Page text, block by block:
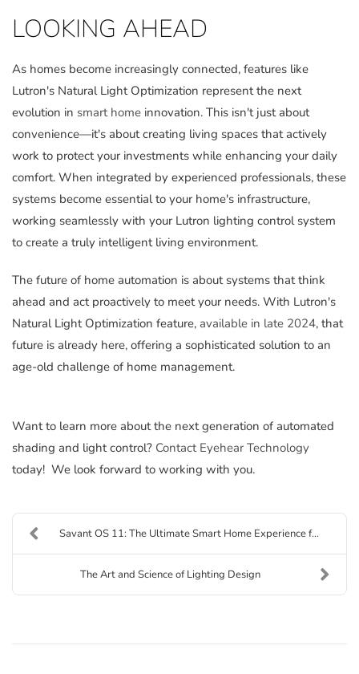
LOOKING AHEAD
As homes become increasingly connected, features like
Lutron's Natural Light Optimization represent the next
evolution in smart home innovation. This isn't just about
convenience—it's about creating living spaces that actively
work to protect your investments while enhancing your daily
comfort. When integrated by experienced professionals, these
systems become essential to your home's infrastructure,
working seamlessly with your Lutron lighting control system
to create a truly intelligent living environment.
The future of home automation is about systems that think
ahead and act proactively to meet your needs. With Lutron's
Natural Light Optimization feature, available in late 2024, that
future is already here, offering a sophisticated solution to an
age-old challenge of home management.
Want to learn more about the next generation of automated
shading and light control? Contact Eyehear Technology
today! We look forward to working with you.
Savant OS 11: The Ultimate Smart Home Experience f...
The Art and Science of Lighting Design